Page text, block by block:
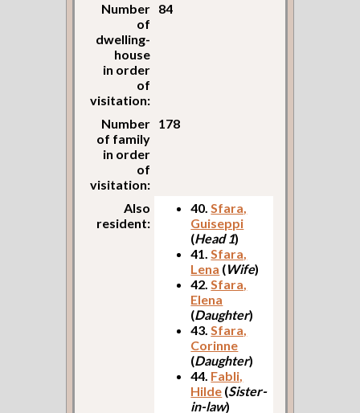
Number
of
dwelling-
house
in order
of
visitation:
84
Number
of family
in order
of
visitation:
178
Also
resident:
40.Sfara,
Guiseppi
(Head 1)
41.Sfara,
Lena (Wife)
42.Sfara,
Elena
(Daughter)
43.Sfara,
Corinne
(Daughter)
44. Fabli,
Hilde (Sister-
in-law)